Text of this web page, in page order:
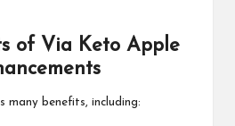
of Via Keto Apple
many benefits, including: